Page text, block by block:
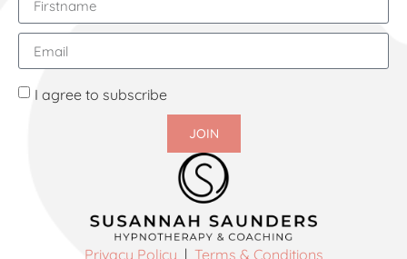
I agree to subscribe
JOIN
Privacy Policy | Terms & Conditions